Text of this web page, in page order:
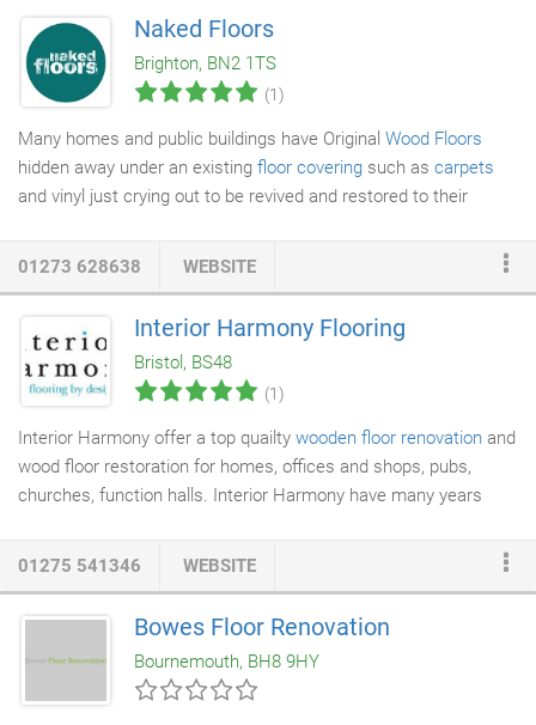
the results you desire from
cleaning, rug cleaning, leather cleaning, stone and tile floor
cleaning, Vinyl, Amtico and Karndean cleaning and wood floor
sanding and finishing inside or out.
Naked Floors
Brighton, BN2 1TS
(1)
Many homes and public buildings have Original Wood Floors
hidden away under an existing floor covering such as carpets
and vinyl just crying out to be revived and restored to their
properties dating back to the 18th Century. Naked Floors-Wood
Floor Restoration services include the replacement of damaged
floorboards and parquet blocks; where possible we source
reclaimed floor boards or parquet blocks to match the existing
colour of the Original Floorboards or Parquet Floor.
01273 628638 WEBSITE
Interior Harmony Flooring
Bristol, BS48
(1)
Interior Harmony offer a top quailty wooden floor renovation and
wood floor restoration for homes, offices and shops, pubs,
churches, function halls. Interior Harmony have many years
damaged floorboards and parquet blocks and filling any gaps
with wooden strips before sanding. Loose boards will also be
made secure and all nails punched below the surface.
01275 541346 WEBSITE
Bowes Floor Renovation
Bournemouth, BH8 9HY